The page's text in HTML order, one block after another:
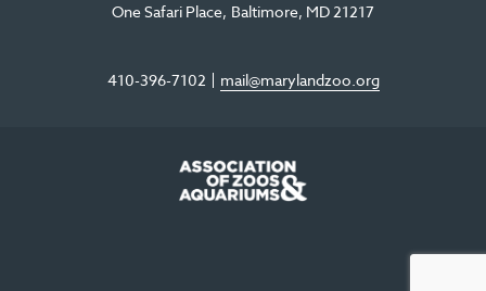
One Safari Place Baltimore, MD21217
©2026 The Maryland Zoo in Baltimore
410-396-7102 mail@marylandzoo.org